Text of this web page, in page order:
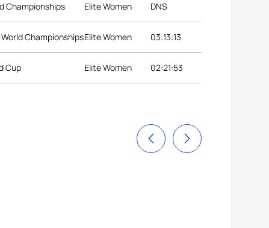
Championships Elite Women DNS
ChampionshipsElite Women 03:13:13
Cup Elite Women 02:21:53